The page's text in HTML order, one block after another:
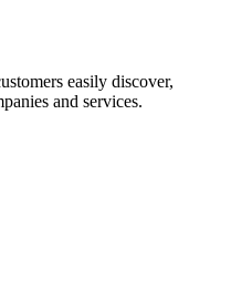
easily discover,
and services.